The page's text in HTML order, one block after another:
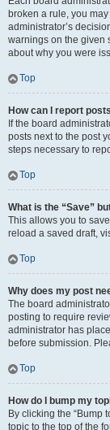
broken a rule, you
administrator’s
warnings on the given
about why you were
Top
How can I report
If the board
posts next to the post
steps necessary to
Top
What is the “Save”
This allows you to
reload a saved draft,
Top
Why does my post
The board
posting to require
administrator has
before submission.
Top
How do I bump my
By clicking the “Bump
topic to the top of the